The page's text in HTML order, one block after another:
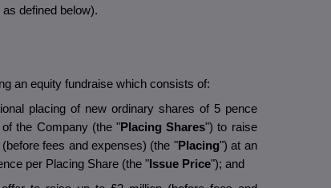
defined below).
an equity fundraise which consists of:
placing of new ordinary shares of 5 pence
the Company (the "Placing Shares") to raise
fees and expenses) (the "Placing") at an
per Placing Share (the " Issue Price"); and